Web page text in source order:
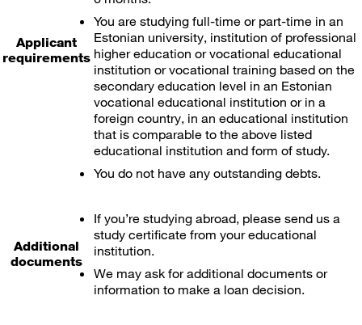
Applicant
requirements
You are studying full-time or part-time in an
Estonian university, institution of professional
higher education or vocational educational
institution or vocational training based on the
secondary education level in an Estonian
vocational educational institution or in a
foreign country, in an educational institution
that is comparable to the above listed
educational institution and form of study.
You do not have any outstanding debts.
Additional
documents
If you’re studying abroad, please send us a
study certificate from your educational
institution.
We may ask for additional documents or
information to make a loan decision.